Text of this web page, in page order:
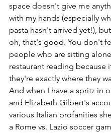
space doesn't give me
with my hands (especially
pasta hasn't arrived yet!),
oh, that's good. You don't
people who are sitting
restaurant reading because
they're exactly where they
And when I have a spritz in
and Elizabeth Gilbert's
various Italian profanities
a Rome vs. Lazio soccer